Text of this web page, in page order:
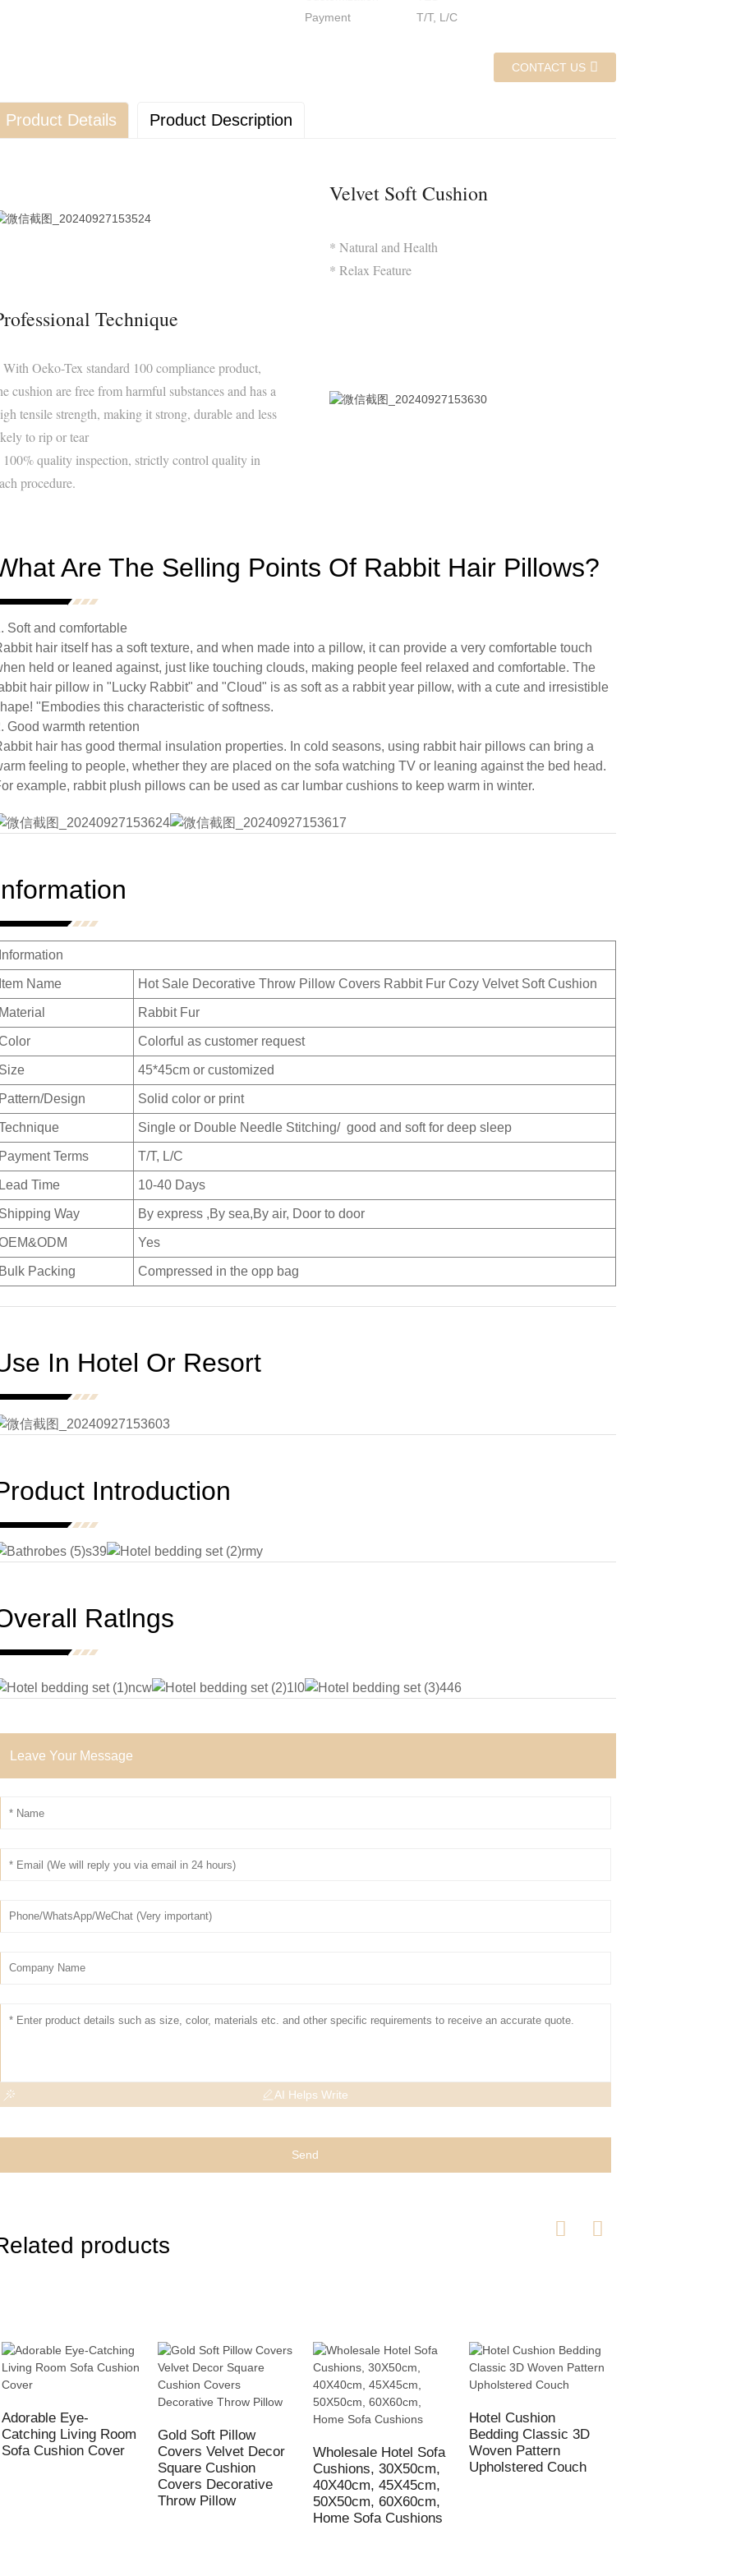
Payment
T/T, L/C
CONTACT US
Product Details Product Description
Velvet Soft Cushion
* Natural and Health
* Relax Feature
Technique
Oeko-Tex standard 100 compliance product,
cushion are free from harmful substances and has a
tensile strength, making it strong, durable and less
to rip or tear
quality inspection, strictly control quality in
procedure.
Are The Selling Points Of Rabbit Hair Pillows?
Soft and comfortable
hair itself has a soft texture, and when made into a pillow, it can provide a very comfortable touch
held or leaned against, just like touching clouds, making people feel relaxed and comfortable. The
hair pillow in "Lucky Rabbit" and "Cloud" is as soft as a rabbit year pillow, with a cute and irresistible
"Embodies this characteristic of softness.
Good warmth retention
hair has good thermal insulation properties. In cold seasons, using rabbit hair pillows can bring a
feeling to people, whether they are placed on the sofa watching TV or leaning against the bed head.
example, rabbit plush pillows can be used as car lumbar cushions to keep warm in winter.
Information
Item Name Hot Sale Decorative Throw Pillow Covers Rabbit Fur Cozy Velvet Soft Cushion
Material Rabbit Fur
Colorful as customer request
Size 45*45cm or customized
Pattern/Design Solid color or print
Single or Double Needle Stitching/ good and soft for deep sleep
Payment Terms T/T, L/C
Lead Time 10-40 Days
Shipping Way By express ,By sea,By air, Door to door
Yes
Bulk Packing Compressed in the opp bag
In Hotel Or Resort
Introduction
Ratlngs
Leave Your Message
AI Helps Write
Send
products
Adorable Eye-
Catching Living Room
Sofa Cushion Cover
Gold Soft Pillow
Covers Velvet Decor
Square Cushion
Covers Decorative
Throw Pillow
Wholesale Hotel Sofa
Cushions, 30X50cm,
40X40cm, 45X45cm,
50X50cm, 60X60cm,
Home Sofa Cushions
Hotel Cushion
Bedding Classic 3D
Woven Pattern
Upholstered Couch